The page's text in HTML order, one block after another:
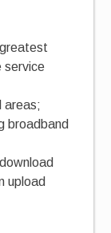
service
areas;
broadband
upload